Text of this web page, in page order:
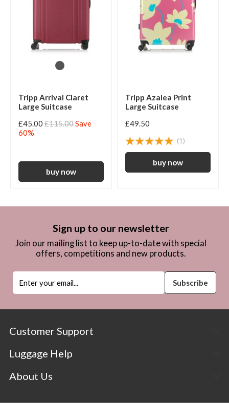
Tripp Arrival Claret
Large Suitcase
£45.00 £115.00Save
60%
Tripp Azalea Print
Large Suitcase
£49.50
(1)
Sign up to our newsletter
Join our mailing list to keep up-to-date with special
offers, competitions and new products.
Customer Support
Luggage Help
About Us